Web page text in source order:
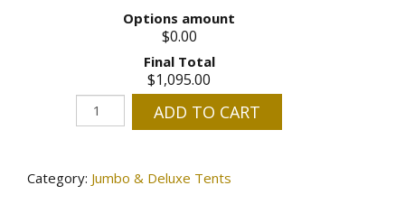
Options amount
$0.00
Final Total
$1,095.00
x
High
ADD TO CART
Category: Jumbo & Deluxe Tents